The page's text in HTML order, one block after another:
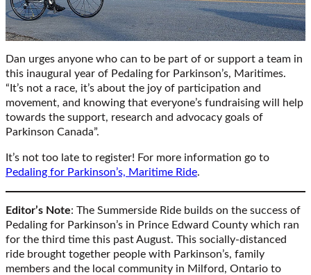
Dan urges anyone who can to be part of or support a team in
this inaugural year of Pedaling for Parkinson’s, Maritimes.
“It’s not a race, it’s about the joy of participation and
movement, and knowing that everyone’s fundraising will help
towards the support, research and advocacy goals of
Parkinson Canada”.
It’s not too late to register! For more information go to
Pedaling for Parkinson’s, Maritime Ride.
Editor’s Note: The Summerside Ride builds on the success of
Pedaling for Parkinson’s in Prince Edward County which ran
for the third time this past August. This socially-distanced
ride brought together people with Parkinson’s, family
members and the local community in Milford, Ontario to